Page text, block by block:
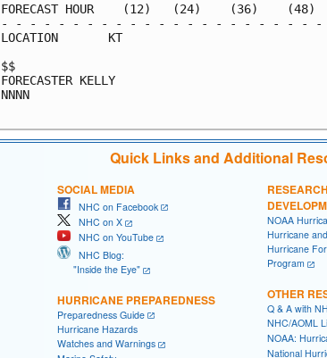
FORECAST HOUR    (12)   (24)    (36)
- - - - - - - - - - - - - - - - - - - - - -
LOCATION
Quick Links and Additional
SOCIAL MEDIA
NHC on Facebook
NHC on X
NHC on YouTube
NHC Blog:
"Inside the Eye"
HURRICANE PREPAREDNESS
Preparedness Guide
Hurricane Hazards
Watches and Warnings
NOAA
Hurricane
Hurricane
Program
OTHER
Q & A with
NHC/AOML
NOAA:
National